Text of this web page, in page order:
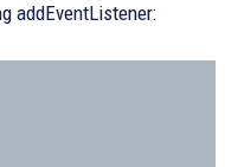
addEventListener: